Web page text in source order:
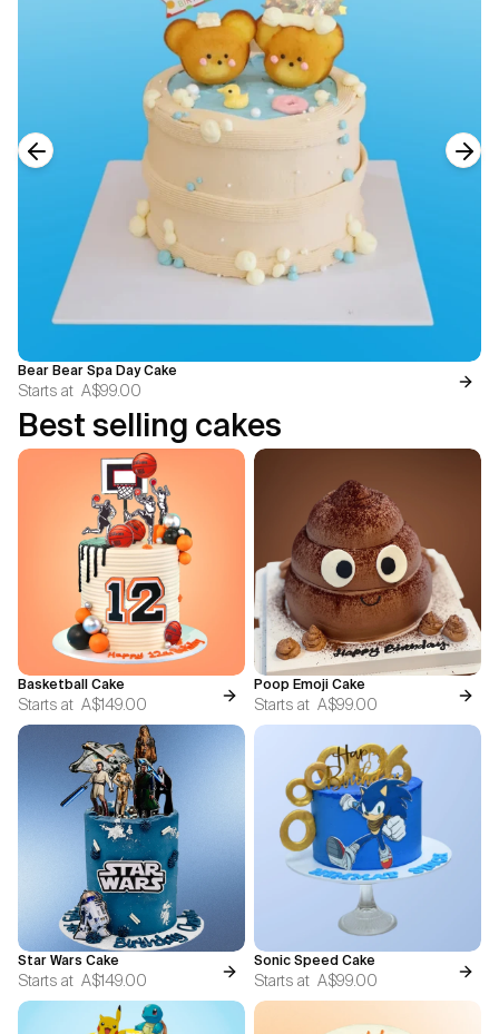
Bear Bear Spa Day Cake
Starts at A$99.00
Previous slide
Best selling cakes
Basketball Cake
Starts at A$149.00
Poop Emoji Cake
Starts at A$99.00
Star Wars Cake
Starts at A$149.00
Sonic Speed Cake
Starts at A$99.00